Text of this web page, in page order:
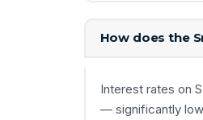
How does the
Interest rates on
— significantly